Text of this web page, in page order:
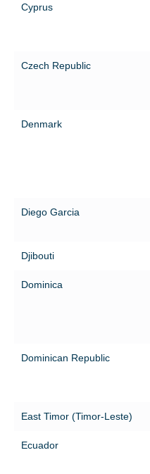
Cyprus
Czech Republic
Denmark
Diego Garcia
Djibouti
Dominica
Dominican Republic
East Timor (Timor-Leste)
Ecuador